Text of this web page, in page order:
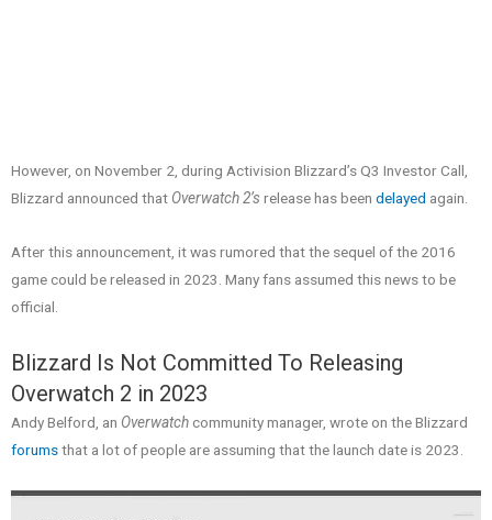
However, on November 2, during Activision Blizzard’s Q3 Investor Call,
Blizzard announced that Overwatch 2’s release has been delayed again.
After this announcement, it was rumored that the sequel of the 2016
game could be released in 2023. Many fans assumed this news to be
official.
Blizzard Is Not Committed To Releasing
Overwatch 2 in 2023
Andy Belford, an Overwatchcommunity manager, wrote on the Blizzard
forumsthat a lot of people are assuming that the launch date is 2023.